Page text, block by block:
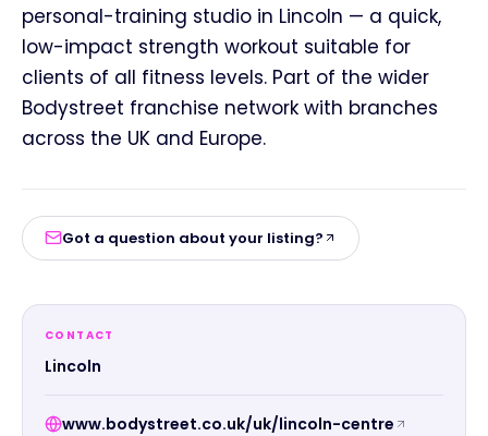
personal-training studio in Lincoln — a quick,
low-impact strength workout suitable for
clients of all fitness levels. Part of the wider
Bodystreet franchise network with branches
across the UK and Europe.
Got a question about your listing?
CONTACT
Lincoln
www.bodystreet.co.uk/uk/lincoln-centre